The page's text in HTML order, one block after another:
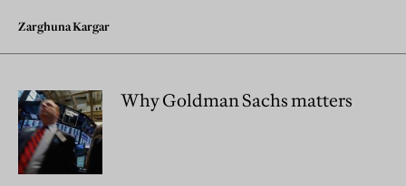
Zarghuna Kargar
Why Goldman Sachs matters